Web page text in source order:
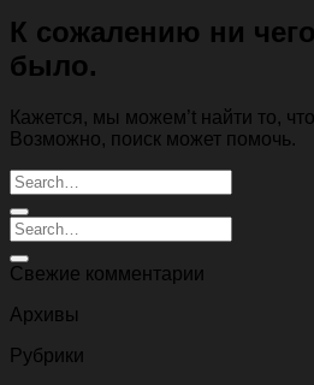
К сожалению ни
было.
Кажется, мы можем’t найти то,
Возможно, поиск может помочь.
Свежие комментарии
Архивы
Рубрики